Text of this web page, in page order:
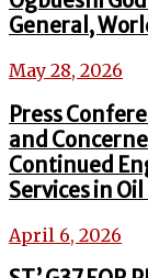
General,
May 28, 2026
Press
and
Continued
Services in
April 6, 2026